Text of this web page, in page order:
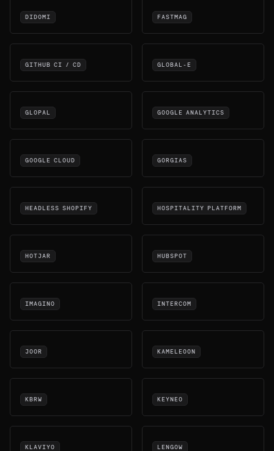
DIDOMI FASTMAG
GITHUB CI / CD GLOBAL-E
GLOPAL GOOGLE ANALYTICS
GOOGLE CLOUD GORGIAS
HEADLESS SHOPIFY HOSPITALITY PLATFORM
HOTJAR HUBSPOT
IMAGINO INTERCOM
JOOR KAMELEOON
KBRW KEYNEO
KLAVIYO LENGOW